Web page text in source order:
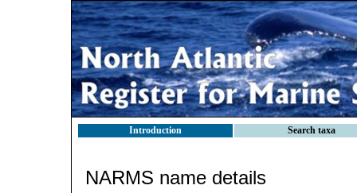
Introduction Search taxa
NARMS name details